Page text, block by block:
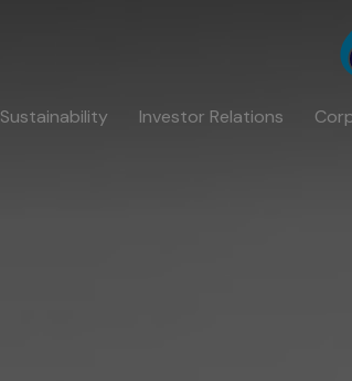
Sustainability Investor Relations